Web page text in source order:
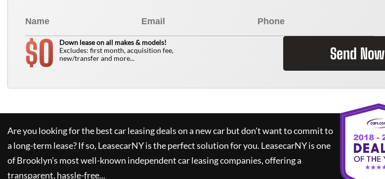
$0
Down lease on all makes & models!
Excludes: first month, acquisition fee,
new/transfer and more...
Send Now
Are you looking for the best car leasing deals on a new car but don't want to commit to
a long-term lease? If so, LeasecarNYis the perfect solution for you. LeasecarNYis one
of Brooklyn's most well-known independent car leasing companies, offering a
transparent, hassle-free...